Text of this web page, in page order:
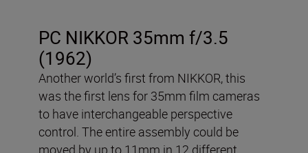
PC NIKKOR 35mm f/3.5
(1962)
Another world’s first from NIKKOR, this
was the first lens for 35mm film cameras
to have interchangeable perspective
control. The entire assembly could be